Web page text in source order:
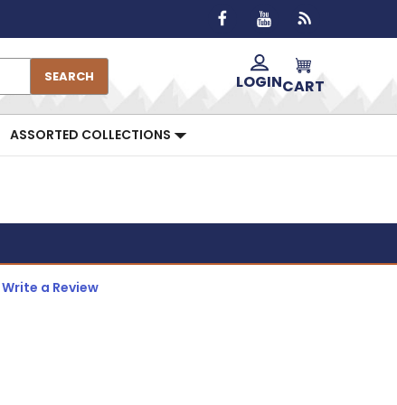
SEARCH LOGINCART
ASSORTED COLLECTIONS
Write a Review